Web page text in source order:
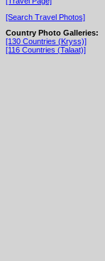
[Search Travel Photos]
Country Photo Galleries:
[130 Countries (Kryss)]
[116 Countries (Talaat)]